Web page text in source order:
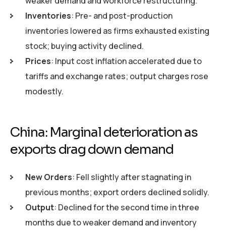
Inventories: Pre- and post-production
inventories lowered as firms exhausted existing
stock; buying activity declined.
Prices: Input cost inflation accelerated due to
tariffs and exchange rates; output charges rose
modestly.
China: Marginal deterioration as
exports drag down demand
New Orders: Fell slightly after stagnating in
previous months; export orders declined solidly.
Output: Declined for the second time in three
months due to weaker demand and inventory